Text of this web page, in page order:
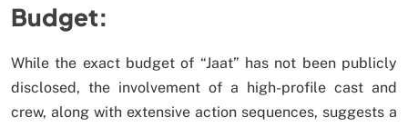
Budget:
While the exact budget of “Jaat” has not been publicly
disclosed, the involvement of a high-profile cast and
crew, along with extensive action sequences, suggests a